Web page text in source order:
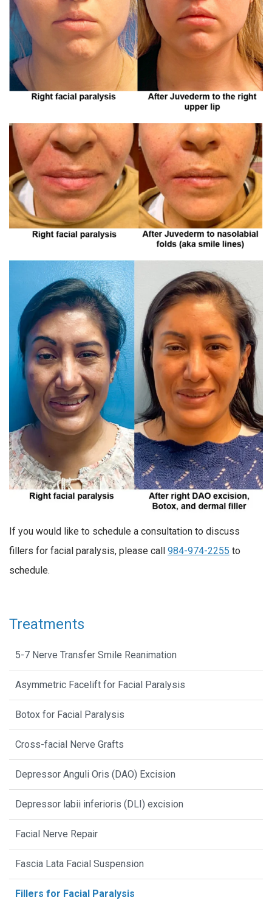
If you would like to schedule a consultation to discuss
fillers for facial paralysis, please call 984-974-2255 to
schedule.
Treatments
5-7 Nerve Transfer Smile Reanimation
Asymmetric Facelift for Facial Paralysis
Botox for Facial Paralysis
Cross-facial Nerve Grafts
Depressor Anguli Oris (DAO) Excision
Depressor labii inferioris (DLI) excision
Facial Nerve Repair
Fascia Lata Facial Suspension
Fillers for Facial Paralysis